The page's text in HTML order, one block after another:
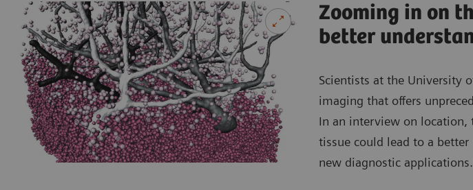
Zooming in on
better
Scientists at the University
imaging that offers
In an interview on location,
tissue could lead to a
new diagnostic applications.